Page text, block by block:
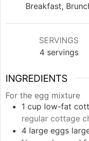
Breakfast,
SERVINGS
4 servings
INGREDIENTS
For the egg mixture
1 cup low-fat
regular cottage
4 large eggs